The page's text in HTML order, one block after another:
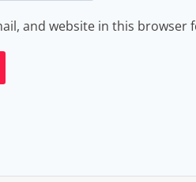
and website in this